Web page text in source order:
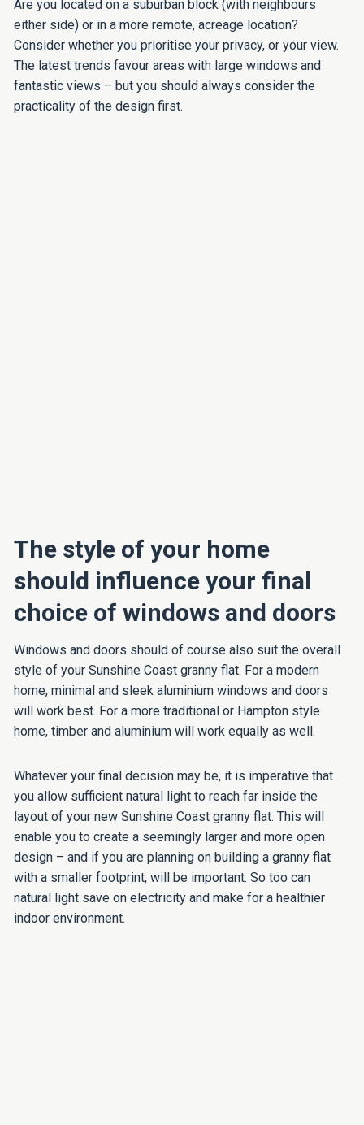
Are you located on a suburban block (with neighbours
either side) or in a more remote, acreage location?
Consider whether you prioritise your privacy, or your view.
The latest trends favour areas with large windows and
fantastic views – but you should always consider the
practicality of the design first.
The style of your home
should influence your final
choice of windows and doors
Windows and doors should of course also suit the overall
style of your Sunshine Coast granny flat. For a modern
home, minimal and sleek aluminium windows and doors
will work best. For a more traditional or Hampton style
home, timber and aluminium will work equally as well.
Whatever your final decision may be, it is imperative that
you allow sufficient natural light to reach far inside the
layout of your new Sunshine Coast granny flat. This will
enable you to create a seemingly larger and more open
design – and if you are planning on building a granny flat
with a smaller footprint, will be important. So too can
natural light save on electricity and make for a healthier
indoor environment.